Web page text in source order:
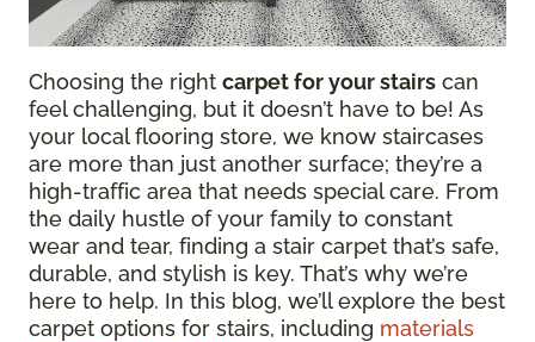
Choosing the right carpet for your stairs can
feel challenging, but it doesn’t have to be! As
your local flooring store, we know staircases
are more than just another surface; they’re a
high-traffic area that needs special care. From
the daily hustle of your family to constant
wear and tear, finding a stair carpet that’s safe,
durable, and stylish is key. That’s why we’re
here to help. In this blog, we’ll explore the best
carpet options for stairs, including materials